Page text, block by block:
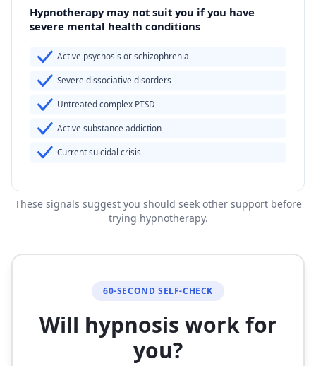
Hypnotherapy may not suit you if you have
severe mental health conditions
Active psychosis or schizophrenia
Severe dissociative disorders
Untreated complex PTSD
Active substance addiction
Current suicidal crisis
These signals suggest you should seek other support before
trying hypnotherapy.
60-SECOND SELF-CHECK
Will hypnosis work for
you?